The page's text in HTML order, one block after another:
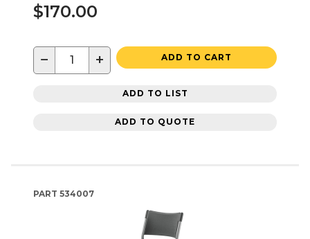
$170.00
− + ADD TO CART
ADD TO LIST
ADD TO QUOTE
PART 534007